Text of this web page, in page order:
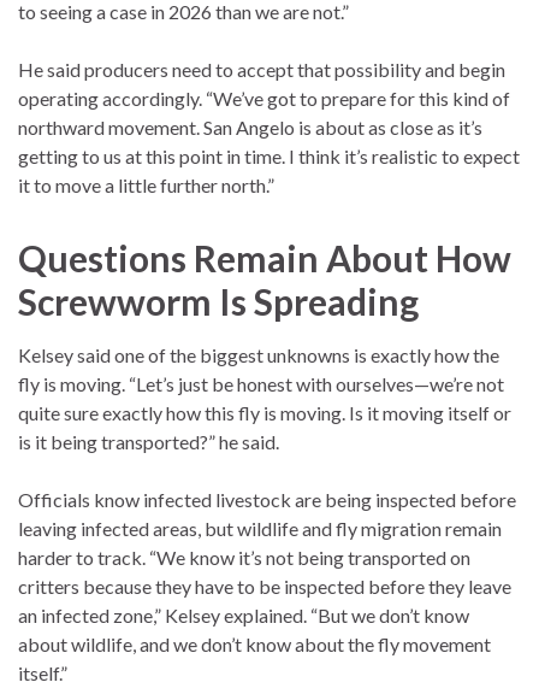
to seeing a case in 2026 than we are not.”
He said producers need to accept that possibility and begin
operating accordingly. “We’ve got to prepare for this kind of
northward movement. San Angelo is about as close as it’s
getting to us at this point in time. I think it’s realistic to expect
it to move a little further north.”
Questions Remain About How
Screwworm Is Spreading
Kelsey said one of the biggest unknowns is exactly how the
fly is moving. “Let’s just be honest with ourselves—we’re not
quite sure exactly how this fly is moving. Is it moving itself or
is it being transported?” he said.
Officials know infected livestock are being inspected before
leaving infected areas, but wildlife and fly migration remain
harder to track. “We know it’s not being transported on
critters because they have to be inspected before they leave
an infected zone,” Kelsey explained. “But we don’t know
about wildlife, and we don’t know about the fly movement
itself.”